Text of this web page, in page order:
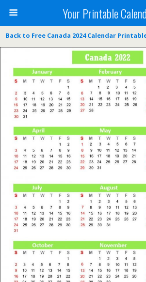
Your Printable
Back to Free Canada 2024 Calendar